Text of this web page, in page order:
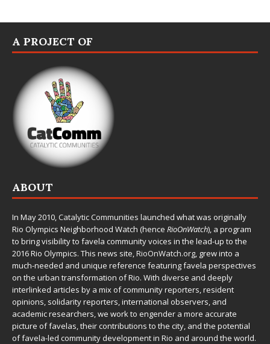
A PROJECT OF
ABOUT
In May 2010,Catalytic Communities launched what was originally
Rio Olympics Neighborhood Watch (hence RioOnWatch), a program
to bring visibility to favela community voices in the lead-up to the
2016 Rio Olympics. This news site,RioOnWatch.org, grew into a
much-needed and unique reference featuring favela perspectives
on the urban transformation of Rio. With diverse and deeply
interlinked articles by a mix of community reporters, resident
opinions, solidarity reporters, international observers, and
academic researchers, we work to engender a more accurate
picture of favelas, their contributions to the city, and the potential
of favela-led community development in Rio and around the world.